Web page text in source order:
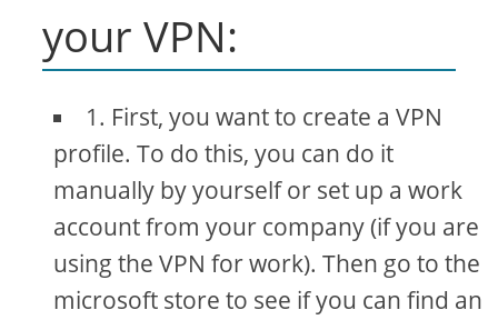
your VPN:
1. First, you want to create a VPN
profile. To do this, you can do it
manually by yourself or set up a work
account from your company (if you are
using the VPN for work). Then go to the
microsoft store to see if you can find an